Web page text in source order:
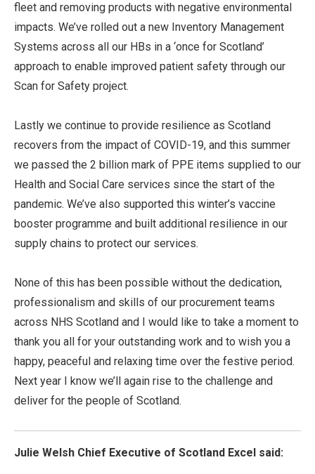
fleet and removing products with negative environmental
impacts. We’ve rolled out a new Inventory Management
Systems across all our HBs in a ‘once for Scotland’
approach to enable improved patient safety through our
Scan for Safety project.
Lastly we continue to provide resilience as Scotland
recovers from the impact of COVID-19, and this summer
we passed the 2 billion mark of PPE items supplied to our
Health and Social Care services since the start of the
pandemic. We’ve also supported this winter’s vaccine
booster programme and built additional resilience in our
supply chains to protect our services.
None of this has been possible without the dedication,
professionalism and skills of our procurement teams
across NHS Scotland and I would like to take a moment to
thank you all for your outstanding work and to wish you a
happy, peaceful and relaxing time over the festive period.
Next year I know we’ll again rise to the challenge and
deliver for the people of Scotland.
Julie Welsh Chief Executive of Scotland Excel said: